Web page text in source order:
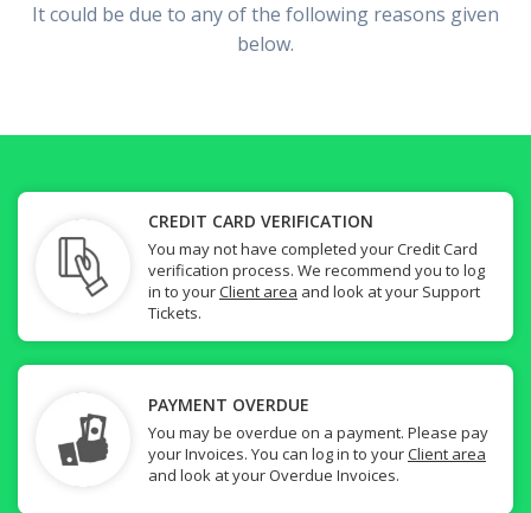
It could be due to any of the following reasons given
below.
CREDIT CARD VERIFICATION
You may not have completed your Credit Card
verification process. We recommend you to log
in to yourClient area and look at your Support
Tickets.
PAYMENT OVERDUE
You may be overdue on a payment. Please pay
your Invoices. You can log in to yourClient area
and look at your Overdue Invoices.